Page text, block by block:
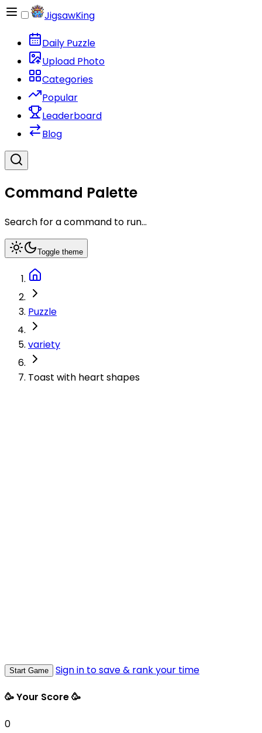
JigsawKing
Daily Puzzle
Upload Photo
Categories
Popular
Leaderboard
Blog
Command Palette
Search for a command to run...
Toggle theme
Puzzle
variety
Toast with heart shapes
Start Game Sign in to save & rank your time
🥳 Your Score 🥳
0